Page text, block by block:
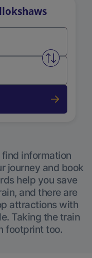
Swap
find information
journey and book
help you save
and there are
attractions with
Taking the train
footprint too.